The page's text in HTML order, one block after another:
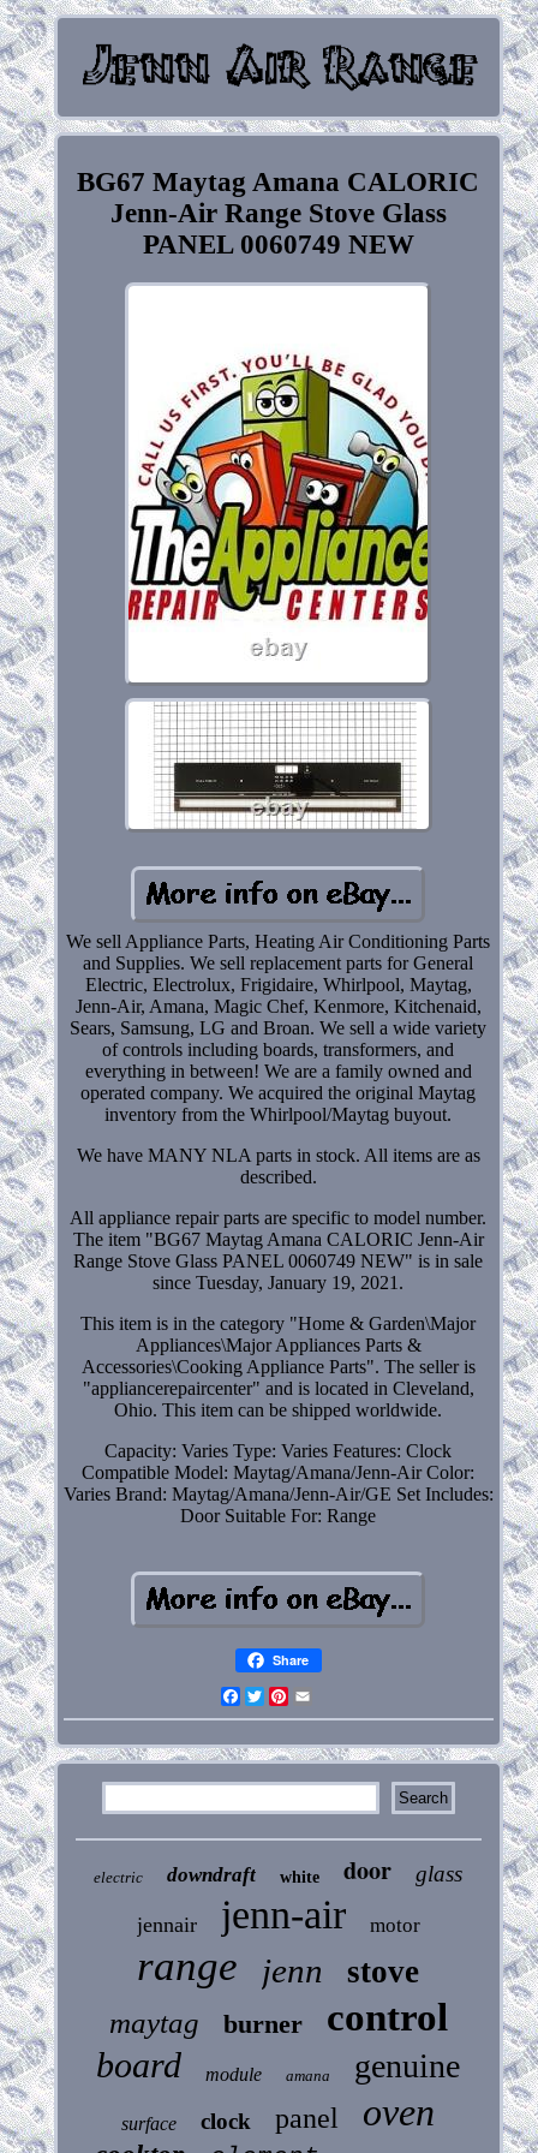
BG67 Maytag Amana CALORIC
Jenn-Air Range Stove Glass
PANEL 0060749 NEW
We sell Appliance Parts, Heating Air Conditioning Parts
and Supplies. We sell replacement parts for General
Electric, Electrolux, Frigidaire, Whirlpool, Maytag,
Jenn-Air, Amana, Magic Chef, Kenmore, Kitchenaid,
Sears, Samsung, LG and Broan. We sell a wide variety
of controls including boards, transformers, and
everything in between! We are a family owned and
operated company. We acquired the original Maytag
inventory from the Whirlpool/Maytag buyout.
We have MANY NLA parts in stock. All items are as
described.
All appliance repair parts are specific to model number.
The item "BG67 Maytag Amana CALORIC Jenn-Air
Range Stove Glass PANEL 0060749 NEW" is in sale
since Tuesday, January 19, 2021.
This item is in the category "Home & Garden\Major
Appliances\Major Appliances Parts &
Accessories\Cooking Appliance Parts". The seller is
"appliancerepaircenter" and is located in Cleveland,
Ohio. This item can be shipped worldwide.
Capacity: Varies Type: Varies Features: Clock
Compatible Model: Maytag/Amana/Jenn-Air Color:
Varies Brand: Maytag/Amana/Jenn-Air/GE Set Includes:
Door Suitable For: Range
Share
Facebook
Twitter
Pinterest
electric downdraft white door glass
jennair jenn-air motor
range jenn stove
maytag burner control
board module amana genuine
surface clock panel oven